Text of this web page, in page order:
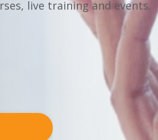
live training and events.